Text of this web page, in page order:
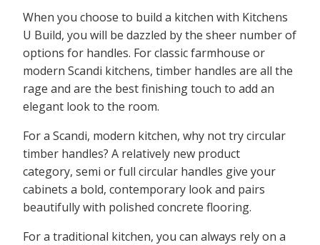
When you choose to build a kitchen with Kitchens
U Build, you will be dazzled by the sheer number of
options for handles. For classic farmhouse or
modern Scandi kitchens, timber handles are all the
rage and are the best finishing touch to add an
elegant look to the room.
For a Scandi, modern kitchen, why not try circular
timber handles? A relatively new product
category, semi or full circular handles give your
cabinets a bold, contemporary look and pairs
beautifully with polished concrete flooring.
For a traditional kitchen, you can always rely on a